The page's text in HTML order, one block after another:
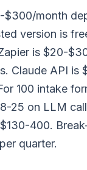
$300/month
version is
is $20-
Claude API is
100 intake
25 on LLM
400.
quarter.